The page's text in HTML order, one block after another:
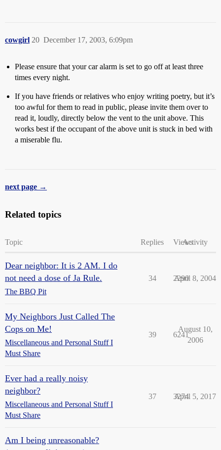
cowgirl December 17, 2003, 6:09pm
20
Please ensure that your car alarm is set to go off at least three
times every night.
If you have friends or relatives who enjoy writing poetry, but it’s
too awful for them to read in public, please invite them over to
read it, loudly, directly below the vent to the unit above. This
works best if the occupant of the above unit is stuck in bed with
a miserable flu.
next page →
Related topics
Topic Replies ViewsActivity
Dear neighbor: It is 2 AM. I do
not need a dose of Ja Rule.
The BBQ Pit
34 2290
April 8, 2004
My Neighbors Just Called The
Cops on Me!
Miscellaneous and Personal Stuff I
Must Share
39 6241
August 10,
2006
Ever had a really noisy
neighbor?
Miscellaneous and Personal Stuff I
Must Share
37 3274
April 5, 2017
Am I being unreasonable?